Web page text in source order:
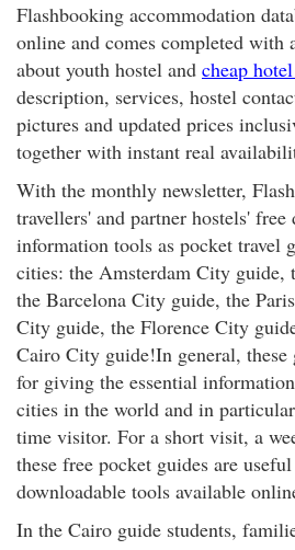
Flashbooking accommodation
online and comes completed
about youth hostel and cheap
description, services, hostel
pictures and updated prices
together with instant real
With the monthly newsletter,
travellers' and partner hostels'
information tools as pocket travel
cities: the Amsterdam City guide,
the Barcelona City guide, the
City guide, the Florence City
Cairo City guide!In general, these
for giving the essential
cities in the world and in
time visitor. For a short visit, a
these free pocket guides are
downloadable tools available
In the Cairo guide students,